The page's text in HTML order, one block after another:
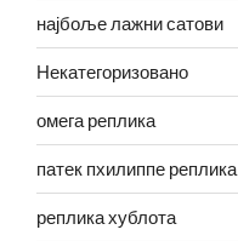
најбоље лажни сатови
Некатегоризовано
омега реплика
патек пхилиппе реплика
реплика хублота